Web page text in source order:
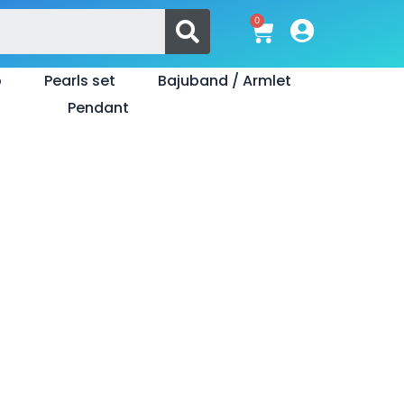
Search
0 Cart
Pearls set
Bajuband / Armlet
Pendant